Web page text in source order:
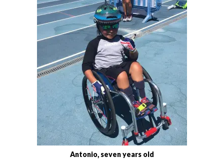
Antonio, seven years old